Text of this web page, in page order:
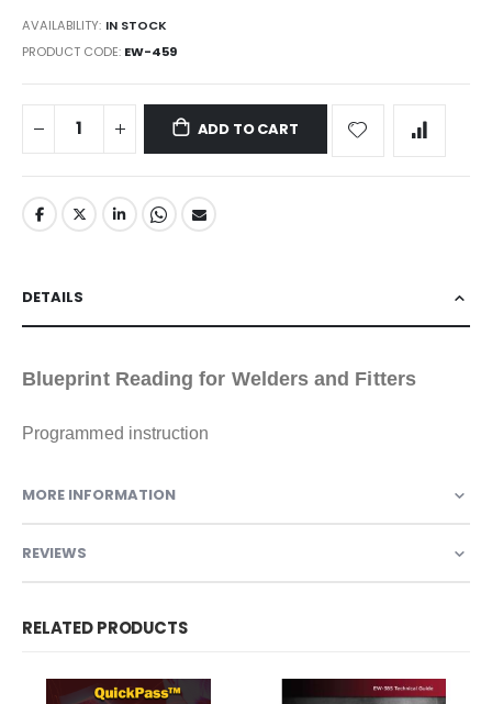
AVAILABILITY: IN STOCK
PRODUCT CODE EW-459
ADD TO CART
DETAILS
Blueprint Reading for Welders and Fitters
Programmed instruction
MORE INFORMATION
REVIEWS
RELATED PRODUCTS